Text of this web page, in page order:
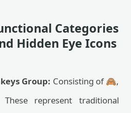
Categories
Hidden Eye Icons
Group: Consisting of 🙈,
represent traditional